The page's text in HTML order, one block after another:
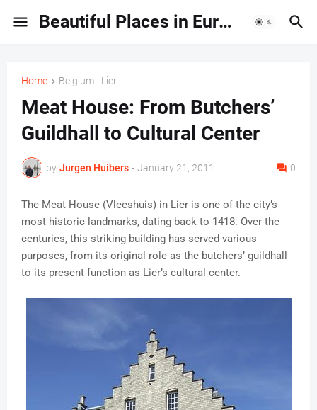
Beautiful Places in Europe | Travel Guides & Hidden Gems
Home Belgium - Lier
Meat House: From Butchers’
Guildhall to Cultural Center
by Jurgen Huibers - January 21, 2011 0
The Meat House (Vleeshuis) in Lier is one of the city’s
most historic landmarks, dating back to 1418. Over the
centuries, this striking building has served various
purposes, from its original role as the butchers’ guildhall
to its present function as Lier’s cultural center.